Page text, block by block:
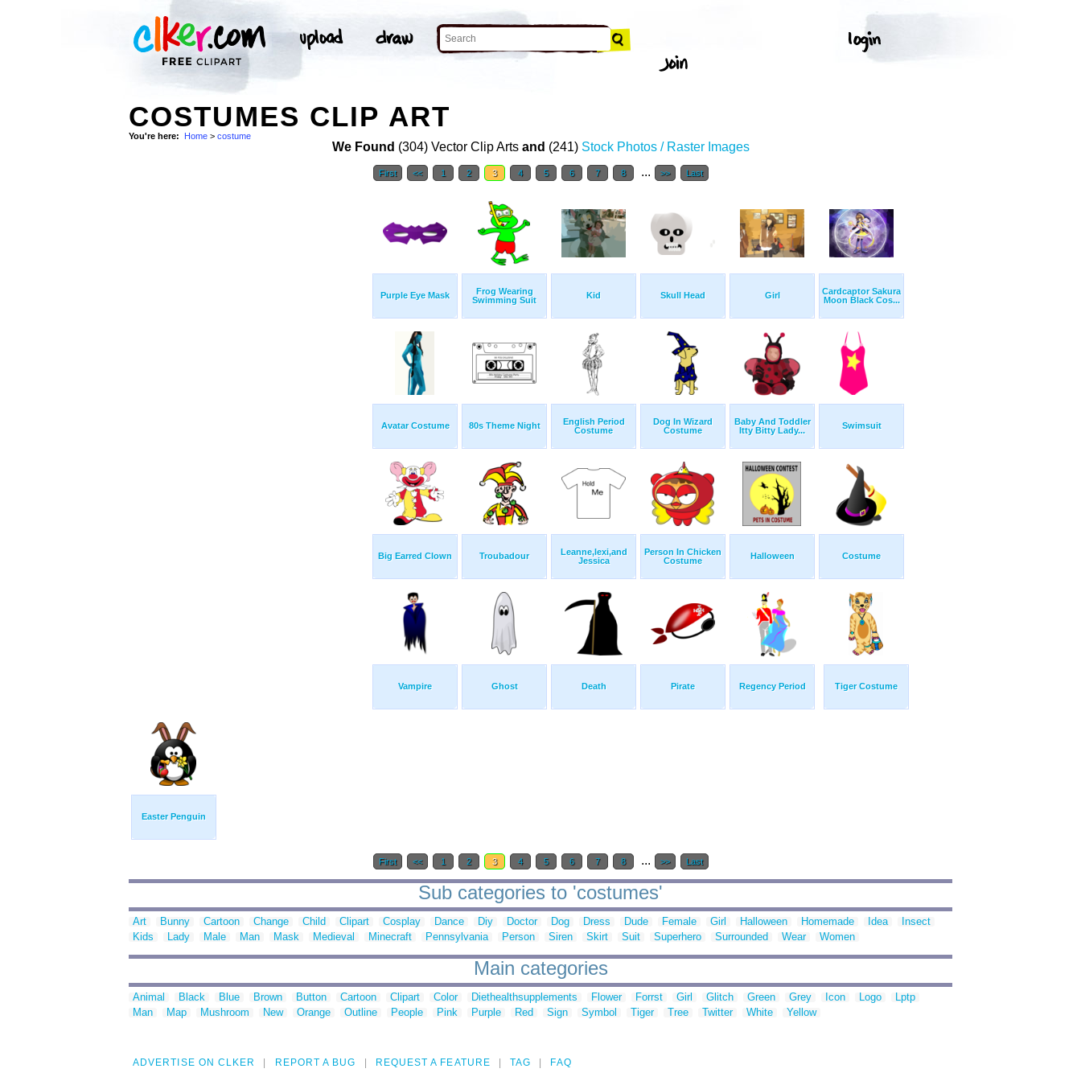
COSTUMES CLIP ART
You're here: Home > costume
We Found (304) Vector Clip Arts and (241) Stock Photos / Raster Images
First << 1 2 3 4 5 6 7 8 ... >> Last
Purple Eye Mask
Frog Wearing
Swimming Suit
Kid Skull Head Girl
Cardcaptor Sakura
Moon Black Cos...
Avatar Costume 80s Theme Night
English Period
Costume
Dog In Wizard
Costume
Baby And Toddler
Itty Bitty Lady...
Swimsuit
Big Earred Clown Troubadour
Leanne,lexi,and
Jessica
Person In Chicken
Costume
Halloween Costume
Vampire Ghost Death Pirate Regency Period Tiger Costume
Easter Penguin
First << 1 2 3 4 5 6 7 8 ... >> Last
Sub categories to 'costumes'
Art Bunny Cartoon Change Child Clipart Cosplay Dance Diy Doctor Dog Dress Dude Female Girl Halloween Homemade Idea
Insect
Kids
Lady Male Man Mask Medieval Minecraft Pennsylvania Person Siren Skirt Suit Superhero Surrounded Wear Women
Main categories
Animal Black Blue Brown Button Cartoon Clipart Color Diethealthsupplements Flower Forrst Girl Glitch Green Grey Icon Logo
Lptp
Man
Map Mushroom New Orange Outline People Pink Purple Red Sign Symbol Tiger Tree Twitter White Yellow
ADVERTISE ON CLKER REPORT A BUG REQUEST A FEATURE TAG FAQ